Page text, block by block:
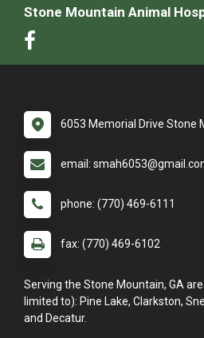
Stone Mountain Animal
6053 Memorial Drive Stone
email:
phone: (770) 469-6111
fax: (770) 469-6102
Serving the Stone Mountain, GA
limited to): Pine Lake, Clarkston,
and Decatur.